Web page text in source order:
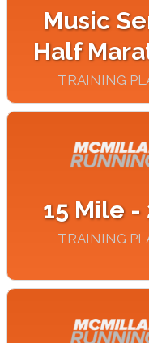
Music
Half
TRAINING
15 Mile -
TRAINING